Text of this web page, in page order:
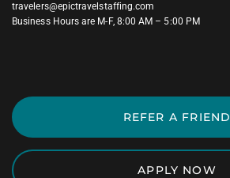
travelers@epictravelstaffing.com
Business Hours are M-F, 8:00 AM – 5:00 PM
REFER A FRIEND
APPLY NOW